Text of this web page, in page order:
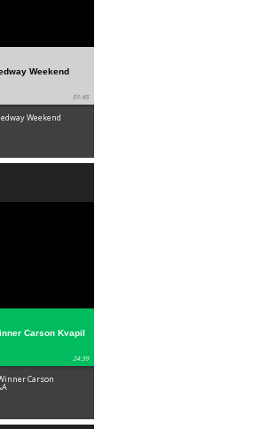
Weekend
01:45
Weekend
Carson Kvapil
24:39
Carson